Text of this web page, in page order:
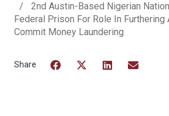
Breadcrumb
2nd Austin-Based Nigerian
Federal Prison For Role In Furthering
Commit Money Laundering